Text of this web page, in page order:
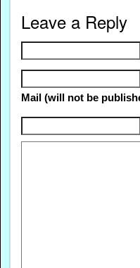
Leave a Reply
Mail (will not be